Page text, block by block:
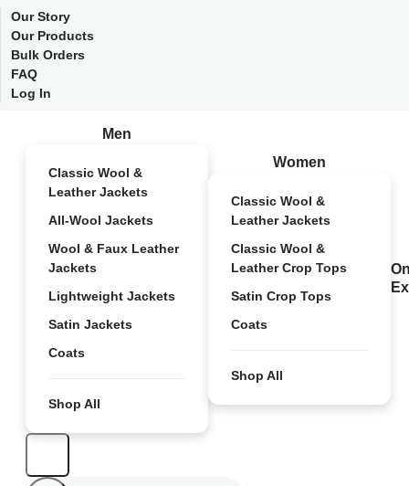
Our Story
Our Products
Bulk Orders
FAQ
Log In
Men
Classic Wool &
Leather Jackets
All-Wool Jackets
Wool & Faux Leather
Jackets
Lightweight Jackets
Satin Jackets
Coats
Shop All
Women
Classic Wool &
Leather Jackets
Classic Wool &
Leather Crop Tops
Satin Crop Tops
Coats
Shop All